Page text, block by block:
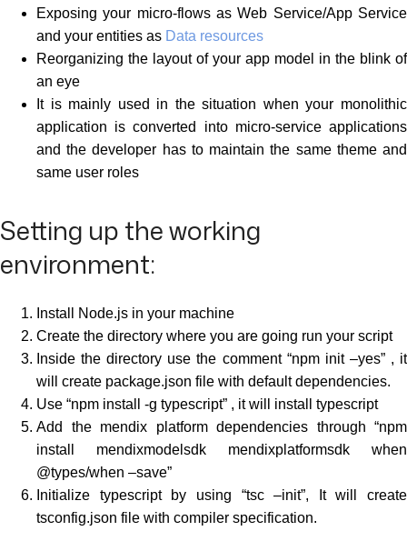
Exposing your micro-flows as Web Service/App Service
and your entities as Data resources
Reorganizing the layout of your app model in the blink of
an eye
It is mainly used in the situation when your monolithic
application is converted into micro-service applications
and the developer has to maintain the same theme and
same user roles
Setting up the working
environment:
Install Node.js in your machine
Create the directory where you are going run your script
Inside the directory use the comment “npm init –yes” , it
will create package.json file with default dependencies.
Use “npm install -g typescript” , it will install typescript
Add the mendix platform dependencies through “npm
install mendixmodelsdk mendixplatformsdk when
@types/when –save”
Initialize typescript by using “tsc –init”, It will create
tsconfig.json file with compiler specification.